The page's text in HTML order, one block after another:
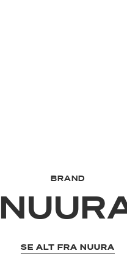
BRAND
SE ALT FRA NUURA